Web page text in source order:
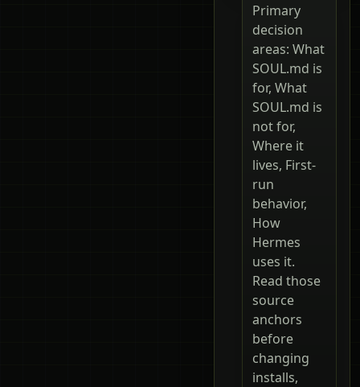
Primary
decision
areas: What
SOUL.md is
for, What
SOUL.md is
not for,
Where it
lives, First-
run
behavior,
How
Hermes
uses it.
Read those
source
anchors
before
changing
installs,